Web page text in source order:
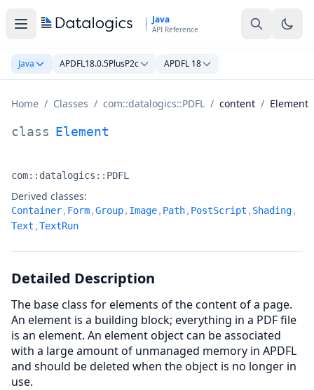
Java
API Reference
Java APDFL18.0.5PlusP2c APDFL 18
Home / Classes / com::datalogics::PDFL / content / Element
Element Class Documentation
class Element
Namespace:
com::datalogics::PDFL
Derived classes:
Container, Form,Group, Image, Path, PostScript , Shading,
Text ,TextRun
Detailed Description
The base class for elements of the content of a page.
An element is a building block; everything in a PDF file
is an element. An element object can be associated
with a large amount of unmanaged memory in APDFL
and should be deleted when the object is no longer in
use.